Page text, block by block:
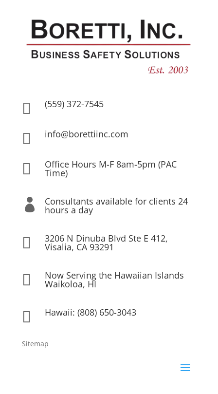
 (559) 372-7545
 info@borettiinc.com
 Office Hours M-F 8am-5pm (PAC
Time)
 Consultants available for clients 24
hours a day
 3206 N Dinuba Blvd Ste E 412,
Visalia, CA 93291
 Now Serving the Hawaiian Islands
Waikoloa, HI
 Hawaii: (808) 650-3043
Sitemap